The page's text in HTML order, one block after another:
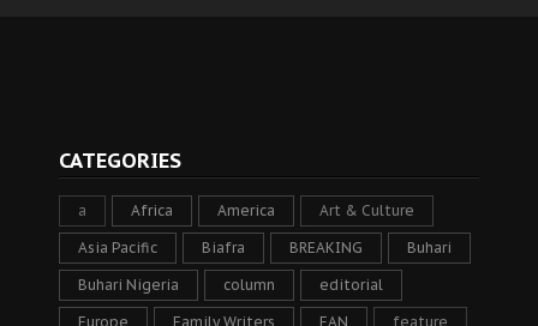
CATEGORIES
a Africa America Art & Culture
Asia Pacific Biafra BREAKING Buhari
Buhari Nigeria column editorial
Europe Family Writers FAN feature